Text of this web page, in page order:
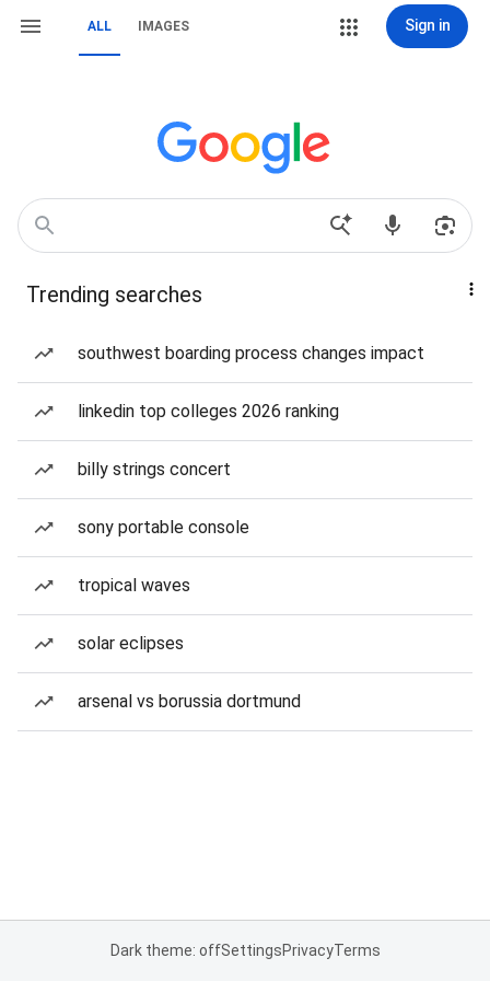
ALL IMAGES Sign in
Trending searches
southwest boarding process changes impact
linkedin top colleges 2026 ranking
billy strings concert
sony portable console
tropical waves
solar eclipses
arsenal vs borussia dortmund
Dark theme: offSettingsPrivacyTerms